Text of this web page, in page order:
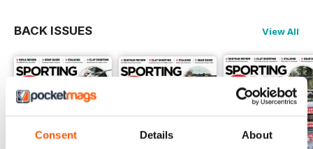
Consent Details About
BACK ISSUES View All